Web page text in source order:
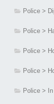
Police >
Police >
Police >
Police >
Police >